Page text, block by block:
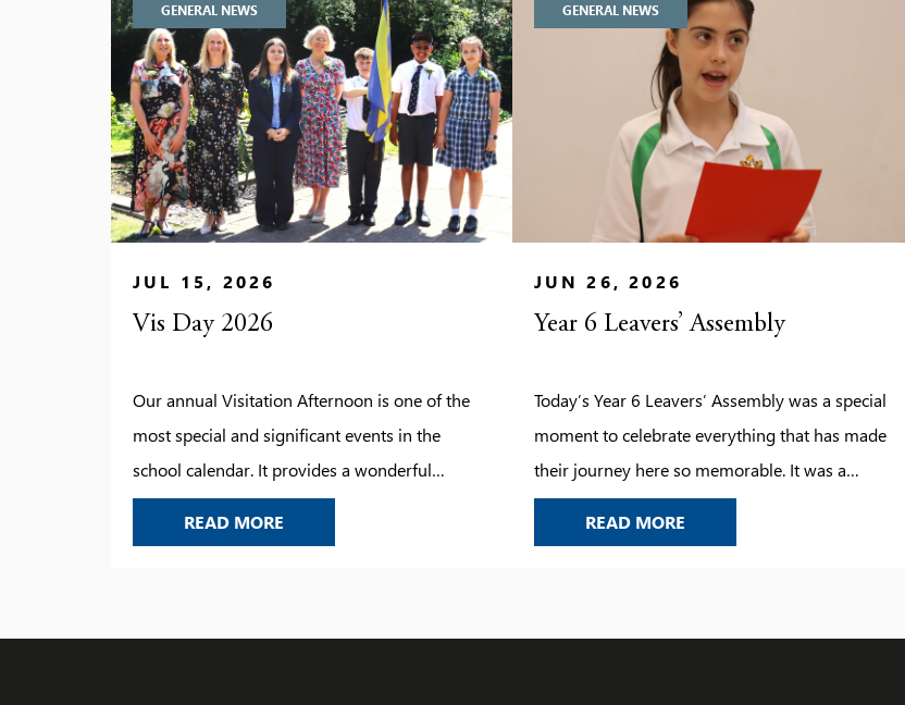
GENERAL NEWS
JUL 15, 2026
Vis Day 2026
Our annual Visitation Afternoon is one of the
most special and significant events in the
school calendar. It provides a wonderful
opportunity to look back on the year’s
this memorable occasion – […]
READ MORE
GENERAL NEWS
JUN 26, 2026
Year 6 Leavers’ Assembly
Today’s Year 6 Leavers’ Assembly was a special
moment to celebrate everything that has made
their journey here so memorable. It was a
chance to look back on the laughter, the
READ MOREYEAR 6 LEAVERS’ ASSEMBLY